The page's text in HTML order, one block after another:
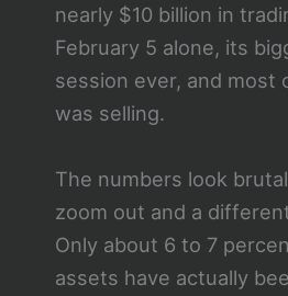
nearly $10 billion in
February 5 alone, its
session ever, and most
was selling.
The numbers look
zoom out and a
Only about 6 to 7
assets have actually